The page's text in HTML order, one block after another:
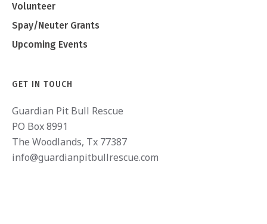
Volunteer
Spay/Neuter Grants
Upcoming Events
GET IN TOUCH
Guardian Pit Bull Rescue
PO Box 8991
The Woodlands, Tx 77387
info@guardianpitbullrescue.com